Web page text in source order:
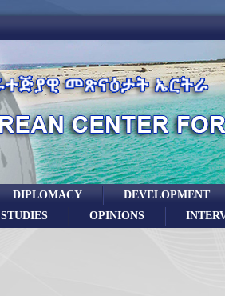
DEVELOPMENT
DIPLOMACY
OPINIONS
STUDIES